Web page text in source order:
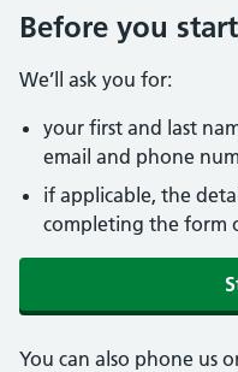
Before you start
We’ll ask you for:
your first and last
email and phone
if applicable, the
completing the form
You can also phone us